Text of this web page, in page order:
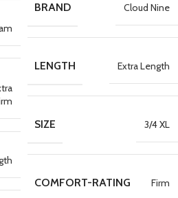
BRAND Cloud Nine
LENGTH Extra Length
SIZE 3/4 XL
COMFORT-RATING Firm